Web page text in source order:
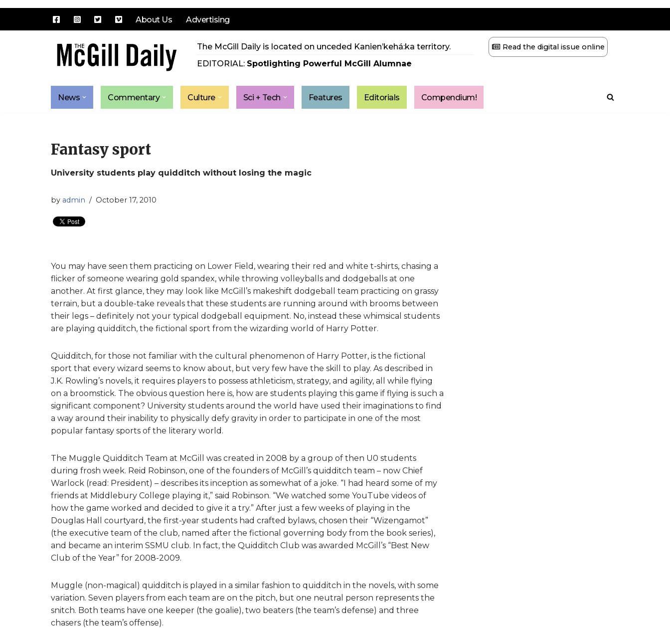
About Us Advertising
The McGill Daily is located on unceded Kanien’kehá:ka territory.
EDITORIAL: Spotlighting Powerful McGill Alumnae
Read the digital issue online
News Commentary Culture Sci + Tech Features Editorials Compendium!
Fantasy sport
University students play quidditch without losing the magic
by admin October 17, 2010
You may have seen them practicing on Lower Field, wearing their red and white t-shirts, chasing a
flicker of someone wearing gold spandex, while throwing volleyballs and dodgeballs at one
another. At first glance, they may look like McGill’s makeshift dodgeball team practicing on grassy
terrain, but a double-take reveals that these students are running around with brooms between
their legs – definitely not your typical dodgeball equipment. No, instead these whimsical students
are playing quidditch, the fictional sport from the wizarding world of Harry Potter.
Quidditch, for those not familiar with the cultural phenomenon of Harry Potter, is the fictional
sport that every wizard seems to know about, but very few have the skill to play. As described in
J.K. Rowling’s novels, it requires players to possess athleticism, strategy, and agility, all while flying
on a broomstick. The obvious question here is, how are students playing this game if flying is such a
significant component? University students around the world have used their imaginations to find
a way around their inability to physically defy gravity in order to participate in one of the most
popular fantasy sports of the literary world.
The Muggle Quidditch Team at McGill was created in 2008 by a group of then U0 students
during frosh week. Reid Robinson, one of the founders of McGill’s quidditch team – now Chief
Warlock (read: President) – describes its inception as somewhat of a joke. “I had heard some of my
friends at Middlebury College playing it,” said Robinson. “We watched some YouTube videos of
how the game worked and decided to give it a try.” After just a few weeks of playing in the
Douglas Hall courtyard, the first-year students had crafted bylaws, chosen their “Wizengamot”
(the executive team of the club, named after the fictional governing body from the book series),
and became an interim SSMU club. In fact, the Quidditch Club was awarded McGill’s “Best New
Club of the Year” for 2008-2009.
Muggle (non-magical) quidditch is played in a similar fashion to quidditch in the novels, with some
variation. Seven players from each team are on the pitch, but one neutral person represents the
snitch. Both teams have one keeper (the goalie), two beaters (the team’s defense) and three
chasers (the team’s offense).